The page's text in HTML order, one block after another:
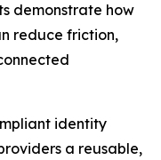
demonstrate how
reduce friction,
identity
a reusable,